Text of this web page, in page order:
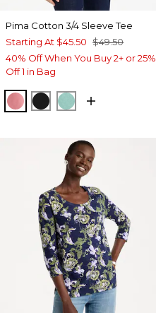
Pima Cotton 3/4 Sleeve Tee
Starting At $45.50 $49.50
40% Off When You Buy 2+ or 25%
Off 1 in Bag
BAROQUE ROSE
BLACKMYSTIC TEAL